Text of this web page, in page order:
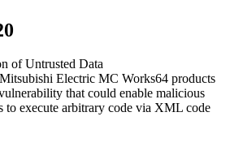
of Untrusted Data
Electric MC Works64 products
that could enable malicious
to execute arbitrary code via XML code